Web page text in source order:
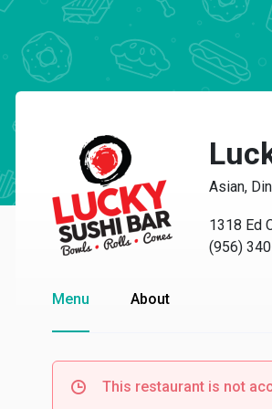
Asian,
1318 Ed
(956)
Menu About
This restaurant is not